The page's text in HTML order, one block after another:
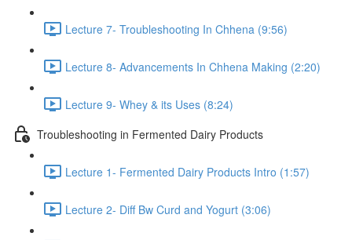
Lecture 7- Troubleshooting In Chhena (9:56)
Lecture 8- Advancements In Chhena Making (2:20)
Lecture 9- Whey & its Uses (8:24)
Troubleshooting in Fermented Dairy Products
Lecture 1- Fermented Dairy Products Intro (1:57)
Lecture 2- Diff Bw Curd and Yogurt (3:06)